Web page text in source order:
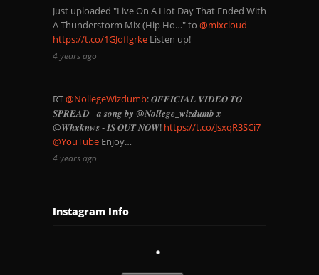
Just uploaded "Live On A Hot Day That Ended With
A Thunderstorm Mix (Hip Ho…" to @mixcloud
https://t.co/1GJofIgrke Listen up!
4 years ago
RT@NollegeWizdumb: 𝑶𝑭𝑭𝑰𝑪𝑰𝑨𝑳 𝑽𝑰𝑫𝑬𝑶 𝑻𝑶
𝑺𝑷𝑹𝑬𝑨𝑫 - 𝒂 𝒔𝒐𝒏𝒈 𝒃𝒚 @𝑵𝒐𝒍𝒍𝒆𝒈𝒆_𝒘𝒊𝒛𝒅𝒖𝒎𝒃 𝒙
@𝑾𝒉𝒙𝒌𝒏𝒘𝒔 - 𝑰𝑺 𝑶𝑼𝑻 𝑵𝑶𝑾! https://t.co/JsxqR3SCi7
@YouTube Enjoy…
4 years ago
Instagram Info